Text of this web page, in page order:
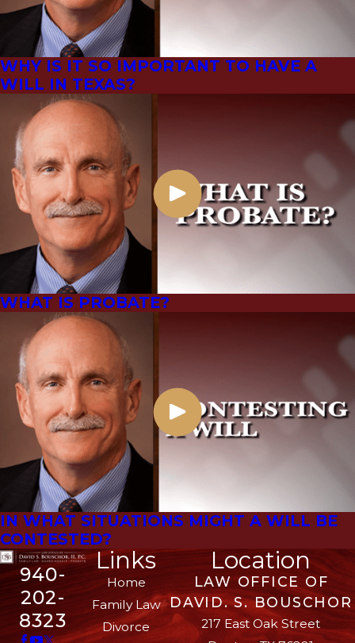
WHY IS IT SO IMPORTANT TO HAVE A
WILL IN TEXAS?
WHAT IS PROBATE?
IN WHAT SITUATIONS MIGHT A WILL BE
CONTESTED?
940-
202-
8323
Links
Home
Family Law
Divorce
Location
LAW OFFICE OF
DAVID. S. BOUSCHOR
217 East Oak Street